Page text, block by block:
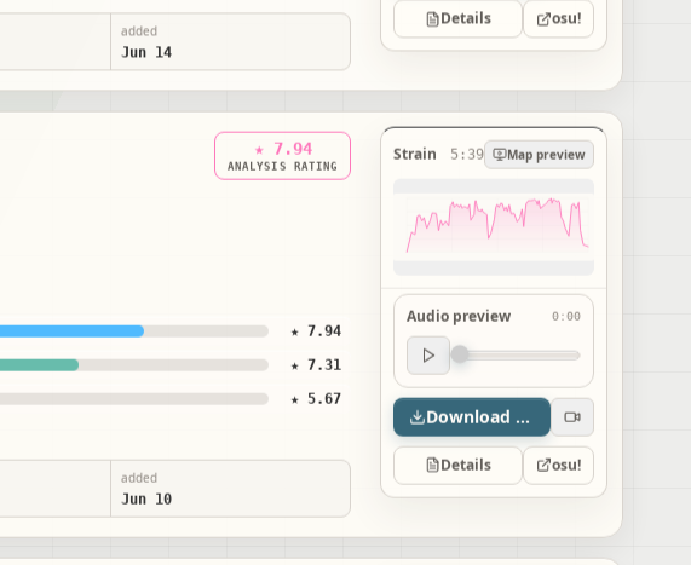
added
Jun 14
Details osu!
★ 7.94
ANALYSIS RATING
★ 7.94
★ 7.31
★ 5.67
added
Jun 10
Strain 5:39 Map preview
Audio preview 0:00
Audio preview
0:00
Download map
Details osu!